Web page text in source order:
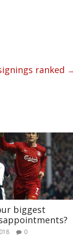
ranked
biggest
0